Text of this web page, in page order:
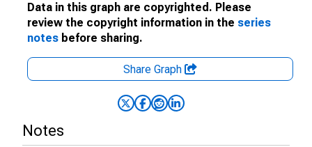
Data in this graph are copyrighted. Please
review the copyright information in the series
notes before sharing.
Share Graph
Notes